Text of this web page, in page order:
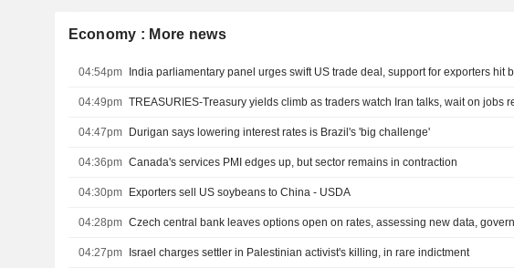
Economy : More news
04:54pm
04:49pm
04:47pm Durigan says lowering interest rates is Brazil's 'big challenge'
04:36pm Canada's services PMI edges up, but sector remains in contraction
04:30pm Exporters sell US soybeans to China - USDA
04:28pm
04:27pm Israel charges settler in Palestinian activist's killing, in rare indictment